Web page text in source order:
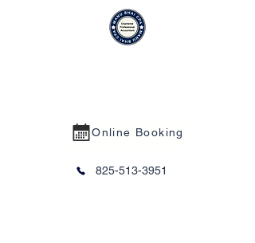
Online Booking
825-513-3951